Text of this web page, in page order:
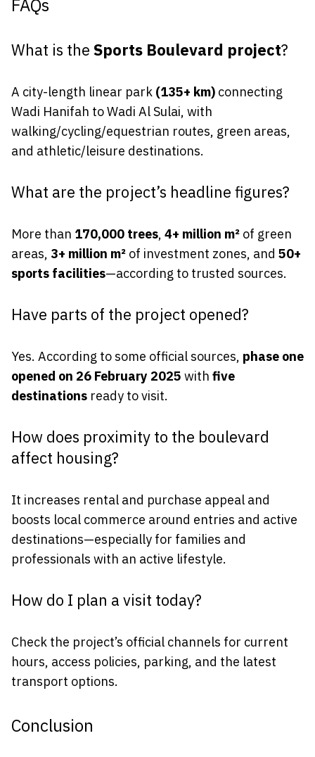
FAQs
What is theSports Boulevard project?
A city-length linear park(135+ km)connecting
Wadi Hanifah to Wadi Al Sulai, with
walking/cycling/equestrian routes, green areas,
and athletic/leisure destinations.
What are the project’s headline figures?
More than 170,000 trees,4+ million m²of green
areas, 3+ million m²of investment zones, and 50+
sports facilities—according to trusted sources.
Have parts of the project opened?
Yes. According to some official sources, phase one
opened on 26 February 2025withfive
destinations ready to visit.
How does proximity to the boulevard
affect housing?
It increases rental and purchase appeal and
boosts local commerce around entries and active
destinations—especially for families and
professionals with an active lifestyle.
How do I plan a visit today?
Check the project’s official channels for current
hours, access policies, parking, and the latest
transport options.
Conclusion